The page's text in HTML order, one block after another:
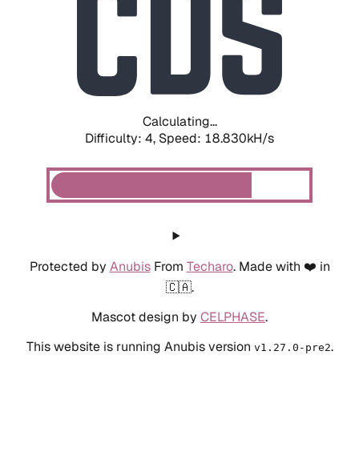
Calculating...
Difficulty: 4, Speed: 18.830kH/s
Protected by AnubisFrom Techaro. Made with ❤️ in
🇨🇦.
Mascot design by CELPHASE.
This website is running Anubis version v1.27.0-pre2.